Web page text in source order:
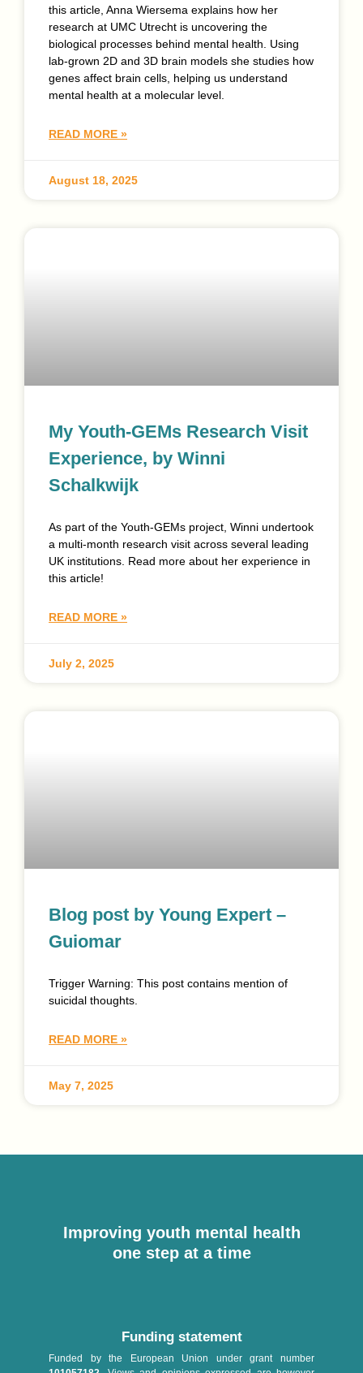
this article, Anna Wiersema explains how her
research at UMC Utrecht is uncovering the
biological processes behind mental health. Using
lab-grown 2D and 3D brain models she studies how
genes affect brain cells, helping us understand
mental health at a molecular level.
READ MORE »
August 18, 2025
My Youth-GEMs Research Visit
Experience, by Winni
Schalkwijk
As part of the Youth-GEMs project, Winni undertook
a multi-month research visit across several leading
UK institutions. Read more about her experience in
this article!
READ MORE »
July 2, 2025
Blog post by Young Expert –
Guiomar
Trigger Warning: This post contains mention of
suicidal thoughts.
READ MORE »
May 7, 2025
Improving youth mental health
one step at a time
Funding statement
Funded by the European Union under grant number